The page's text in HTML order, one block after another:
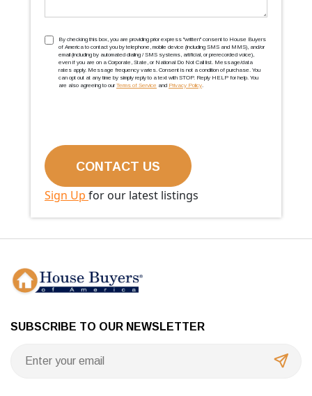
TCPA(Required)
By checking this box, you are providing prior express ''written'' consent to House Buyers
of America to contact you by telephone, mobile device (including SMS and MMS), and/or
email (including by automated dialing / SMS systems, artificial, or prerecorded voice),
even if you are on a Corporate, State, or National Do Not Call list. Message/data
rates apply. Message frequency varies. Consent is not a condition of purchase. You
can opt out at any time by simply reply to a text with STOP. Reply HELP for help. You
are also agreeing to our Terms of Service and Privacy Policy
Sign Up for our latest listings
SUBSCRIBE TO OUR NEWSLETTER